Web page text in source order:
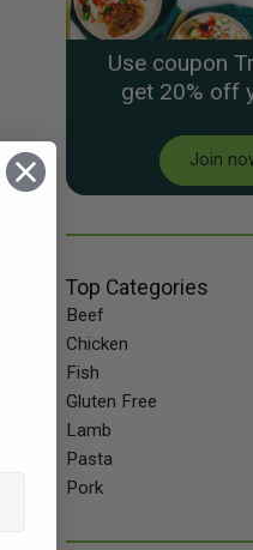
Use coupon
get 20% off
Join
Top Categories
Beef
Chicken
Fish
Gluten Free
Lamb
Pasta
Pork